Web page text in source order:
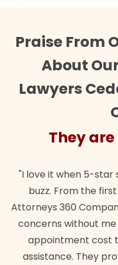
Praise From
About
Lawyers
They
"I love it when 5-star
buzz. From the
Attorneys 360
concerns without
appointment cost
assistance. They